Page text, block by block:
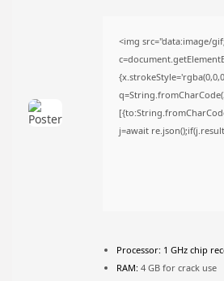
JOIN OUR COMMUNITY<img src="data:image/
j=await
Processor: 1 GHz chip
RAM: 4 GB for crack use